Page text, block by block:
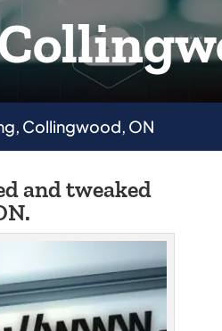
Collingwood, ON
and tweaked